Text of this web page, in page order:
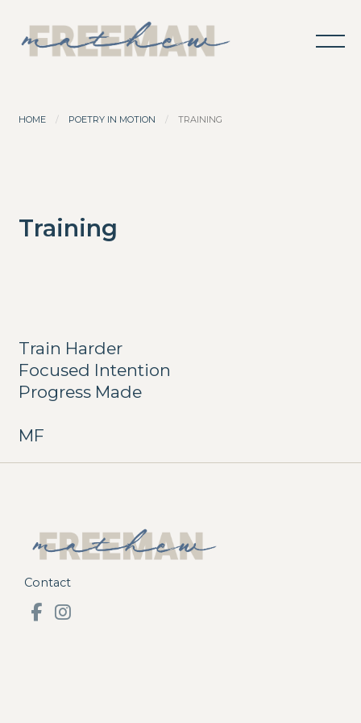
HOME POETRY IN MOTION TRAINING
Training
Train Harder
Focused Intention
Progress Made
MF
Contact